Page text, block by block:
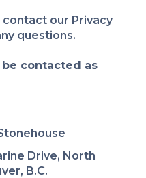
our Privacy
questions.
contacted as
Drive, North
B.C.